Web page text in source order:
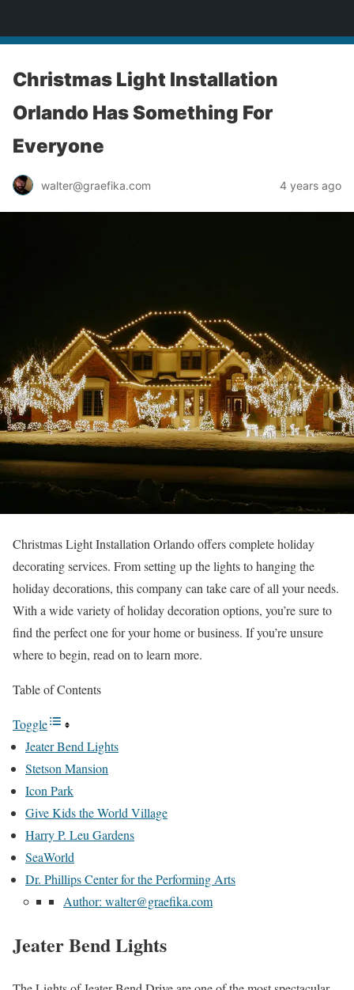
Christmas Light Installation
Orlando Has Something For
Everyone
walter@graefika.com 4 years ago
Christmas Light Installation Orlando offers complete holiday
decorating services. From setting up the lights to hanging the
holiday decorations, this company can take care of all your needs.
With a wide variety of holiday decoration options, you’re sure to
find the perfect one for your home or business. If you’re unsure
where to begin, read on to learn more.
Table of Contents
Toggle
Jeater Bend Lights
Stetson Mansion
Icon Park
Give Kids the World Village
Harry P. Leu Gardens
SeaWorld
Dr. Phillips Center for the Performing Arts
Author: walter@graefika.com
Jeater Bend Lights